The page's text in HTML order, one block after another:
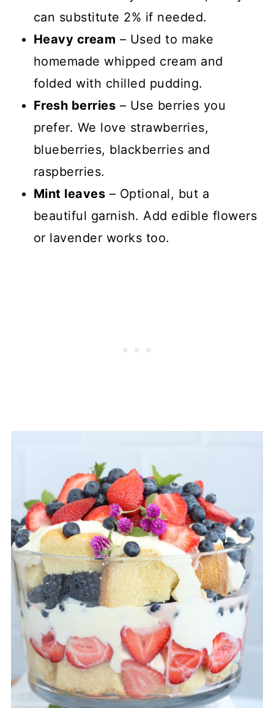
can substitute 2% if needed.
Heavy cream – Used to make
homemade whipped cream and
folded with chilled pudding.
Fresh berries – Use berries you
prefer. We love strawberries,
blueberries, blackberries and
raspberries.
Mint leaves – Optional, but a
beautiful garnish. Add edible flowers
or lavender works too.